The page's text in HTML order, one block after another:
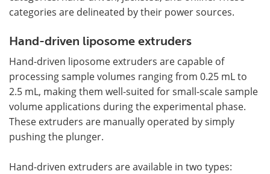
categories are delineated by their power sources.
Hand-driven liposome extruders
Hand-driven liposome extruders are capable of
processing sample volumes ranging from 0.25 mL to
2.5 mL, making them well-suited for small-scale sample
volume applications during the experimental phase.
These extruders are manually operated by simply
pushing the plunger.
Hand-driven extruders are available in two types: